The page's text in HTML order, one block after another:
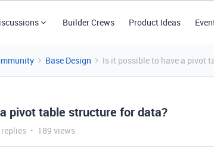
Builder Crews Product Ideas
Base Design Is it possible to have a pivot
pivot table structure for data?
replies 189 views